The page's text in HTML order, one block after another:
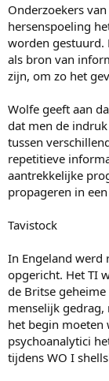
Onderzoekers
hersenspoeling
worden gestuurd.
als bron van
zijn, om zo het
Wolfe geeft aan
dat men de
tussen
repetitieve
aantrekkelijke
propageren in
Tavistock
In Engeland werd
opgericht. Het TI
de Britse
menselijk
het begin moeten
psychoanalytici
tijdens WO I